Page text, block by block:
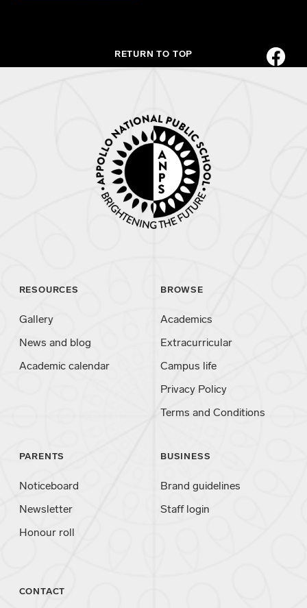
RETURN TO TOP
RESOURCES
Gallery
News and blog
Academic calendar
BROWSE
Academics
Extracurricular
Campus life
Privacy Policy
Terms and Conditions
PARENTS
Noticeboard
Newsletter
Honour roll
BUSINESS
Brand guidelines
Staff login
CONTACT